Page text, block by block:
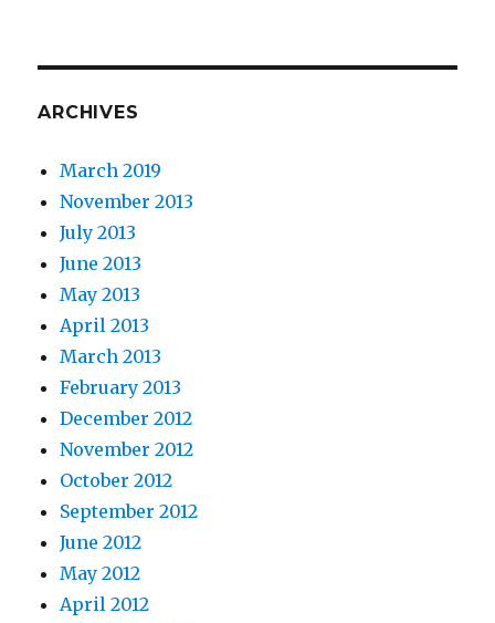
ARCHIVES
March 2019
November 2013
July 2013
June 2013
May 2013
April 2013
March 2013
February 2013
December 2012
November 2012
October 2012
September 2012
June 2012
May 2012
April 2012